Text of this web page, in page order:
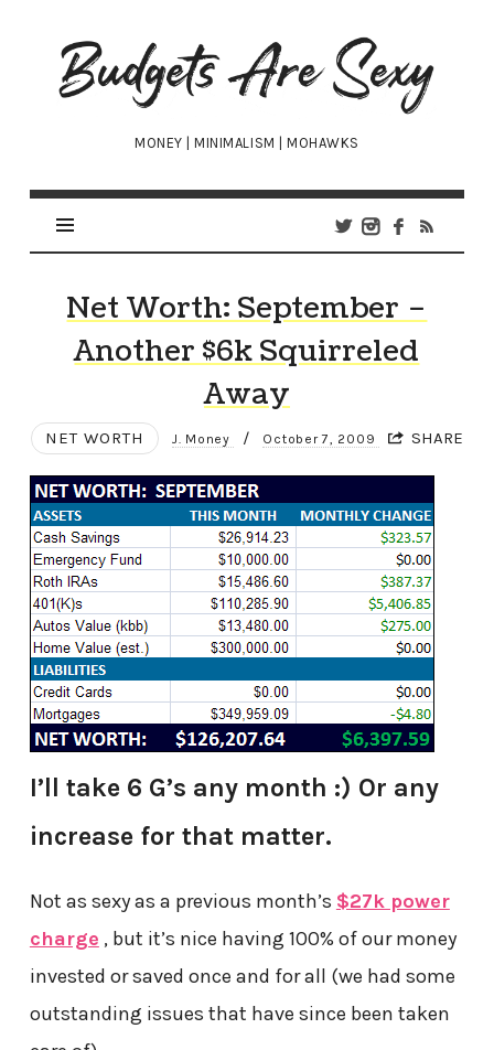
Budgets
Are
Sexy
MONEY | MINIMALISM | MOHAWKS
Net Worth: September –
Another $6k Squirreled
Away
NET WORTH J. Money / October 7, 2009 SHARE
I’ll take 6 G’s any month :) Or any
increase for that matter.
Not as sexy as a previous month’s $27k power
charge , but it’s nice having 100% of our money
invested or saved once and for all (we had some
outstanding issues that have since been taken